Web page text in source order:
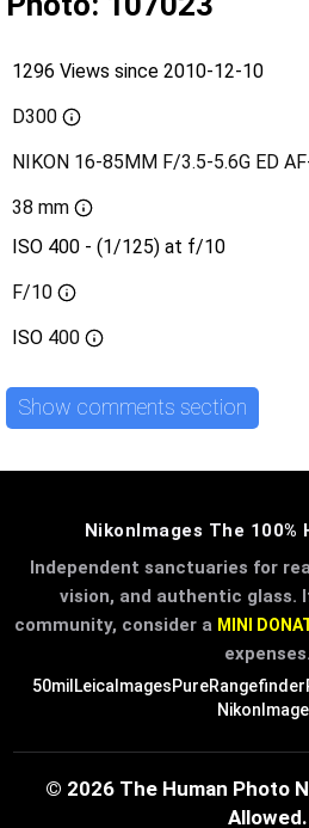
1296 Views since 2010-12-10
D300
NIKON 16-85MM F/3.5-5.6G ED
38 mm
ISO 400 - (1/125) at f/10
F/10
ISO 400
Show comments section
NikonImages The 100%
Independent sanctuaries for
vision, and authentic glass.
community, consider a MINI
expenses.
50mil LeicaImagesPureRangefinder
© 2026 The Human Photo
Allowed.